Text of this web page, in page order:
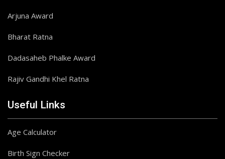
Arjuna Award
Bharat Ratna
Dadasaheb Phalke Award
Rajiv Gandhi Khel Ratna
Useful Links
Age Calculator
Birth Sign Checker